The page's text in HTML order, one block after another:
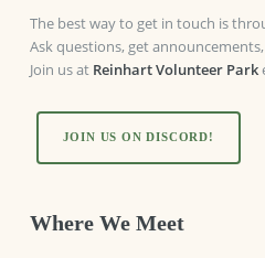
The best way to get in touch is
Ask questions, get
Join us at Reinhart Volunteer Park
JOIN US ON DISCORD!
Where We Meet